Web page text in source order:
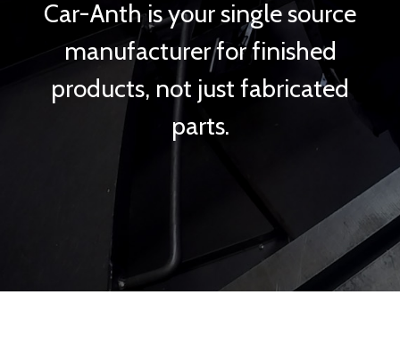
Car-Anth is your single source
manufacturer for finished
products, not just fabricated
parts.